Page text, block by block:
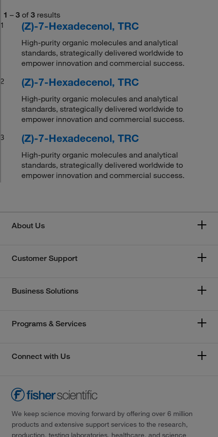
1 – 3 of 3 results
1
(Z)-7-Hexadecenol, TRC
High-purity organic molecules and analytical
standards, strategically delivered worldwide to
empower innovation and commercial success.
2
(Z)-7-Hexadecenol, TRC
High-purity organic molecules and analytical
standards, strategically delivered worldwide to
empower innovation and commercial success.
3
(Z)-7-Hexadecenol, TRC
High-purity organic molecules and analytical
standards, strategically delivered worldwide to
empower innovation and commercial success.
About Us
Customer Support
Business Solutions
Programs & Services
Connect with Us
We keep science moving forward by offering over 6 million
products and extensive support services to the research,
production, testing laboratories, healthcare, and science